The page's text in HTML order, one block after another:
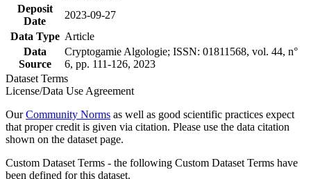
Deposit
Date
2023-09-27
Data Type Article
Data
Source
Cryptogamie Algologie; ISSN: 01811568, vol. 44, n°
6, pp. 111-126, 2023
Dataset Terms
License/Data Use Agreement
OurCommunity Norms as well as good scientific practices expect
that proper credit is given via citation. Please use the data citation
shown on the dataset page.
Custom Dataset Terms - the following Custom Dataset Terms have
been defined for this dataset.